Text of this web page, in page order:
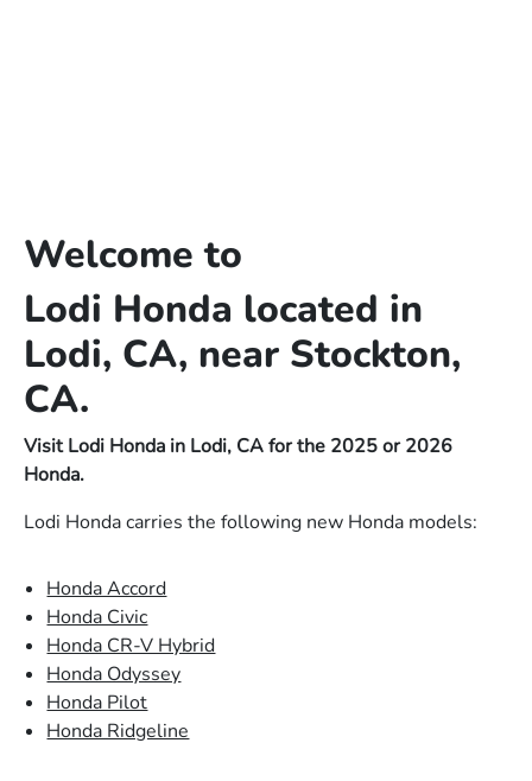
Welcome to
Lodi Honda located in
Lodi, CA, near Stockton,
CA.
Visit Lodi Honda in Lodi, CA for the 2025 or 2026
Honda.
Lodi Honda carries the following new Honda models:
Honda Accord
Honda Civic
Honda CR-V Hybrid
Honda Odyssey
Honda Pilot
Honda Ridgeline